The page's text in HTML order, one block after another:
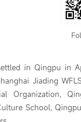
in Qingpu in
Jiading
Organization,
School,